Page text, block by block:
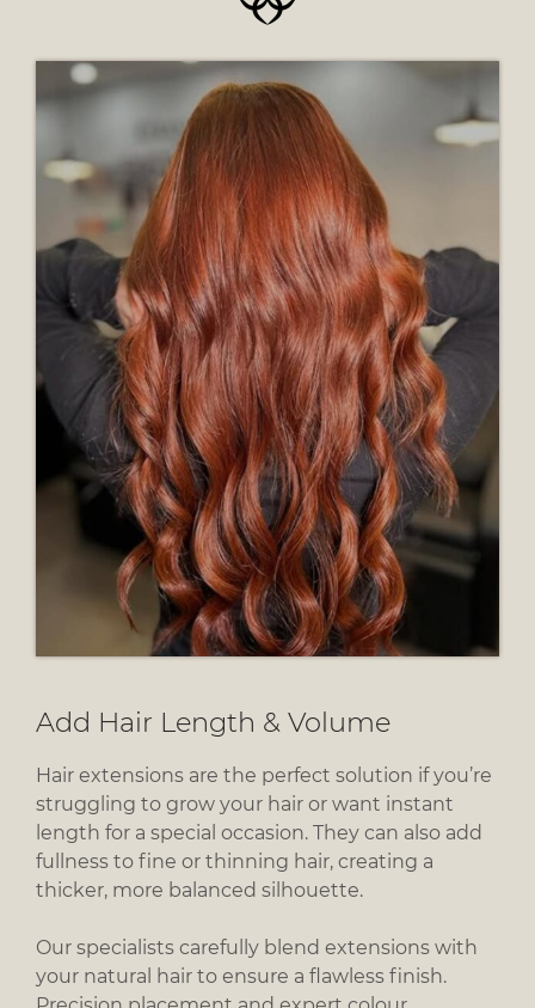
Hair extensions are the perfect solution if you’re
struggling to grow your hair or want instant
length for a special occasion. They can also add
fullness to fine or thinning hair, creating a
thicker, more balanced silhouette.
Our specialists carefully blend extensions with
your natural hair to ensure a flawless finish.